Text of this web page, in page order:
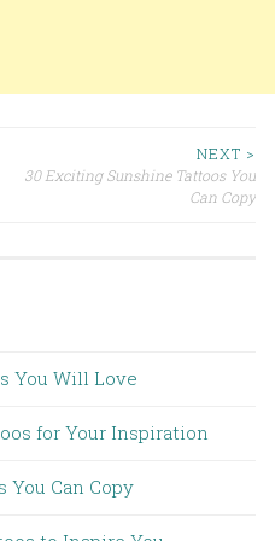
NEXT >
30 Exciting Sunshine Tattoos You
Can Copy
You Will Love
for Your Inspiration
You Can Copy